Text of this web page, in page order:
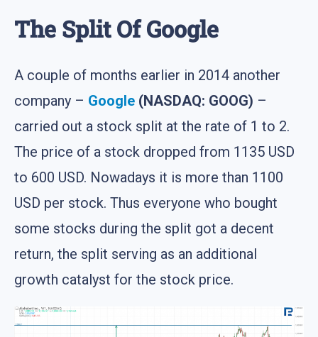
The Split Of Google
A couple of months earlier in 2014 another
company – Google (NASDAQ: GOOG) –
carried out a stock split at the rate of 1 to 2.
The price of a stock dropped from 1135 USD
to 600 USD. Nowadays it is more than 1100
USD per stock. Thus everyone who bought
some stocks during the split got a decent
return, the split serving as an additional
growth catalyst for the stock price.